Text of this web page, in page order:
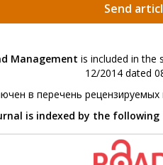
Send
Management is included in the
12/2014 dated
в перечень
is indexed by the